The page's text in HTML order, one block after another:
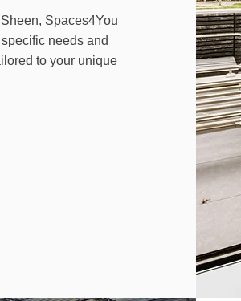
Spaces4You
needs and
to your unique